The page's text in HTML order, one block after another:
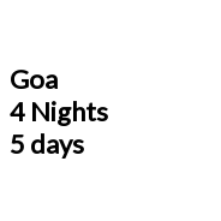
Goa
4 Nights
5 days